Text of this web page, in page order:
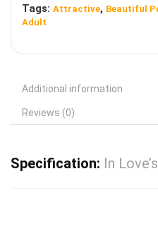
Tags: Attractive, Beautiful
Adult
Additional information
Reviews (0)
Specification: In